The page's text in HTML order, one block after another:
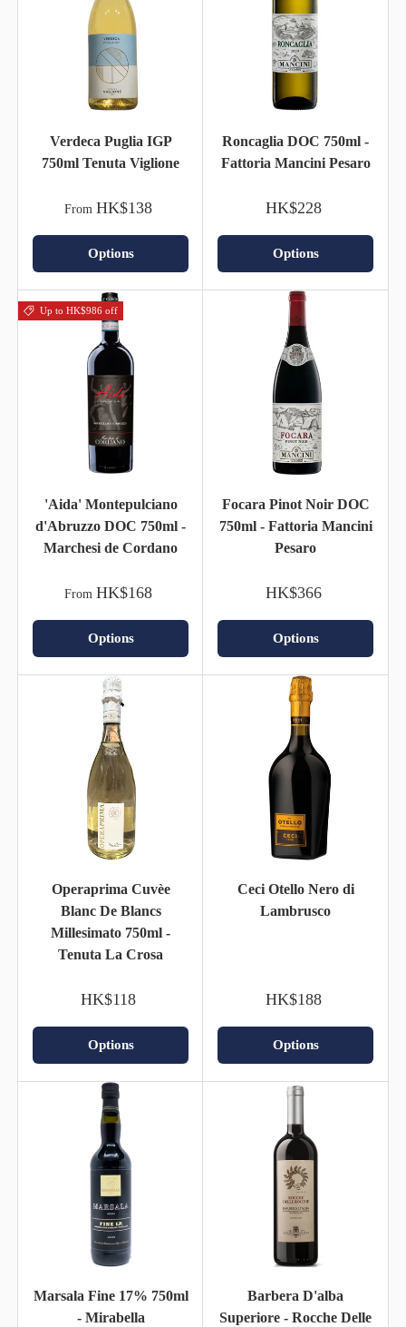
Verdeca Puglia IGP
750ml Tenuta Viglione
From HK$138
Options
Roncaglia DOC 750ml -
Fattoria Mancini Pesaro
HK$228
Options
Up to HK$986 off
'Aida' Montepulciano
d'Abruzzo DOC 750ml -
Marchesi de Cordano
From HK$168
Options
Focara Pinot Noir DOC
750ml - Fattoria Mancini
Pesaro
HK$366
Options
Operaprima Cuvèe
Blanc De Blancs
Millesimato 750ml -
Tenuta La Crosa
HK$118
Options
Ceci Otello Nero di
Lambrusco
HK$188
Options
Marsala Fine 17% 750ml
- Mirabella
Barbera D'alba
Superiore - Rocche Delle